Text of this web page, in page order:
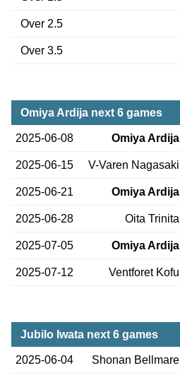
Over 2.5
Over 3.5
Omiya Ardija next 6 games
2025-06-08 Omiya Ardija
2025-06-15 V-Varen Nagasaki
2025-06-21 Omiya Ardija
2025-06-28 Oita Trinita
2025-07-05 Omiya Ardija
2025-07-12 Ventforet Kofu
Jubilo Iwata next 6 games
2025-06-04 Shonan Bellmare